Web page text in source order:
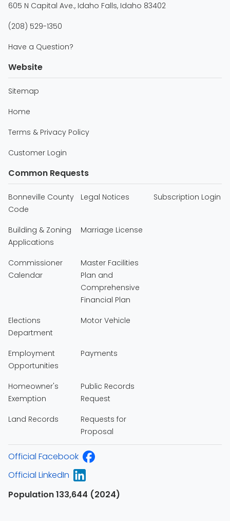
605 N Capital Ave., Idaho Falls, Idaho 83402
(208) 529-1350
Have a Question?
Website
Sitemap
Home
Terms & Privacy Policy
Customer Login
Common Requests
Bonneville County
Code
Building & Zoning
Applications
Commissioner
Calendar
Elections
Department
Employment
Opportunities
Homeowner's
Exemption
Land Records
Legal Notices
Marriage License
Master Facilities
Plan and
Comprehensive
Financial Plan
Motor Vehicle
Payments
Public Records
Request
Requests for
Proposal
Subscription Login
Official Facebook
Official LinkedIn
Population 133,644 (2024)